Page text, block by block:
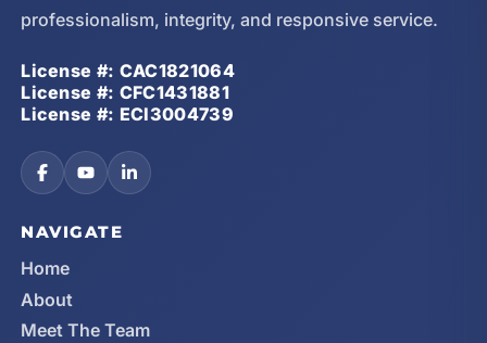
professionalism, integrity, and responsive service.
License #: CAC1821064
License #: CFC1431881
License #: ECI3004739
NAVIGATE
Home
About
Meet The Team